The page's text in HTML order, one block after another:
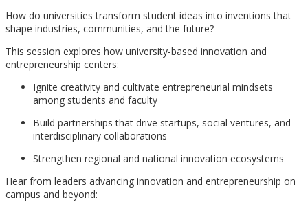
How do universities transform student ideas into inventions that
shape industries, communities, and the future?
This session explores how university-based innovation and
entrepreneurship centers:
Ignite creativity and cultivate entrepreneurial mindsets
among students and faculty
Build partnerships that drive startups, social ventures, and
interdisciplinary collaborations
Strengthen regional and national innovation ecosystems
Hear from leaders advancing innovation and entrepreneurship on
campus and beyond: